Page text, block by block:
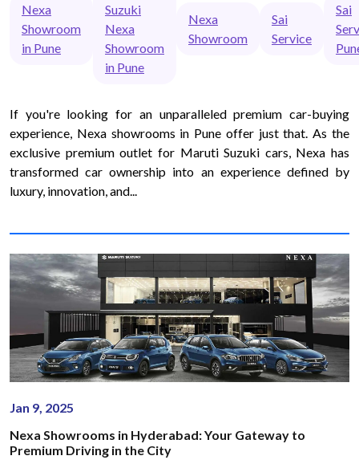
Nexa
Showroom
in Pune
Suzuki
Nexa
Showroom
in Pune
Nexa
Showroom
Sai
Service
Sai
If you're looking for an unparalleled premium car-buying
experience, Nexa showrooms in Pune offer just that. As the
exclusive premium outlet for Maruti Suzuki cars, Nexa has
transformed car ownership into an experience defined by
luxury, innovation, and...
Jan 9, 2025
Nexa Showrooms in Hyderabad: Your Gateway to
Premium Driving in the City